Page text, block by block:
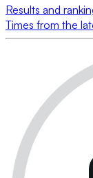
Results and
Times from the